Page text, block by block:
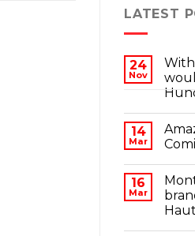
LATEST
24
Nov
14
Mar
16
Mar